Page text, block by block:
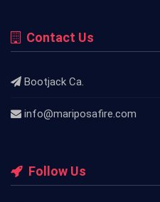
Contact Us
Bootjack Ca.
info@mariposafire.com
Follow Us